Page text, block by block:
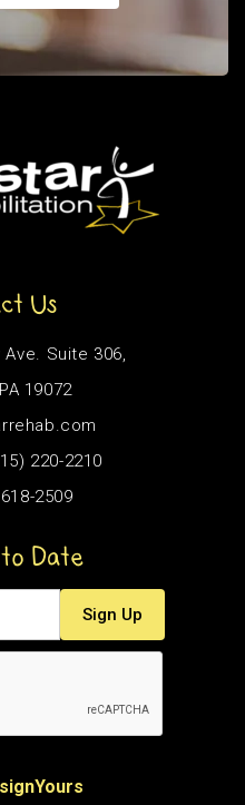
Us
Suite 306,
19072
220-2210
2509
Date